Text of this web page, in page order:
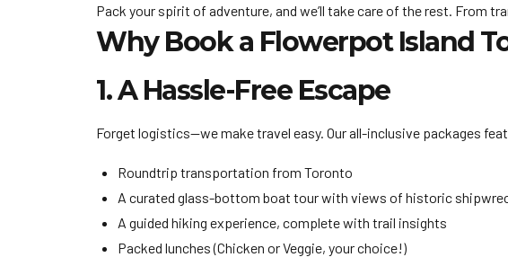
Pack your spirit of adventure, and we’ll take care of the rest. From
Why Book a Flowerpot Island
1. A Hassle-Free Escape
Forget logistics—we make travel easy. Our all-inclusive packages
Roundtrip transportation from Toronto
A curated glass-bottom boat tour with views of historic
A guided hiking experience, complete with trail insights
Packed lunches (Chicken or Veggie, your choice!)